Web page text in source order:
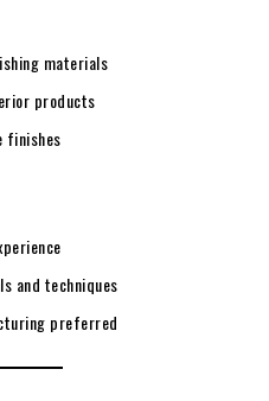
materials
products
finishes
and techniques
preferred